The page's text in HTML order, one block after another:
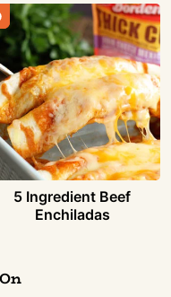
5 Ingredient Beef
Enchiladas